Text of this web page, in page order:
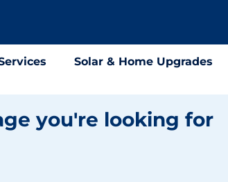
Solar & Home Upgrades
you're looking for